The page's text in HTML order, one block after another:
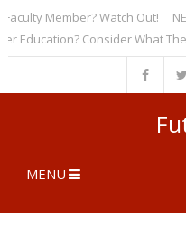
Member? Watch Out!
NEWS
Consider What The
MENU